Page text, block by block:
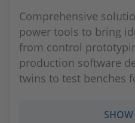
Comprehensive
power tools to bring
from control
production software
twins to test benches